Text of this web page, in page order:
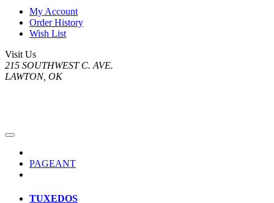
My Account
Order History
Wish List
Visit Us
215 SOUTHWEST C. AVE.
LAWTON, OK
PAGEANT
TUXEDOS